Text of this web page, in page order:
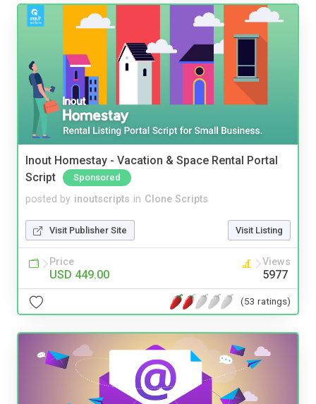
Inout Homestay - Vacation & Space Rental Portal
Script
Sponsored
posted by inoutscripts in Clone Scripts
Visit Publisher Site Visit Listing
Price
USD 449.00
Views
5977
(53 ratings)